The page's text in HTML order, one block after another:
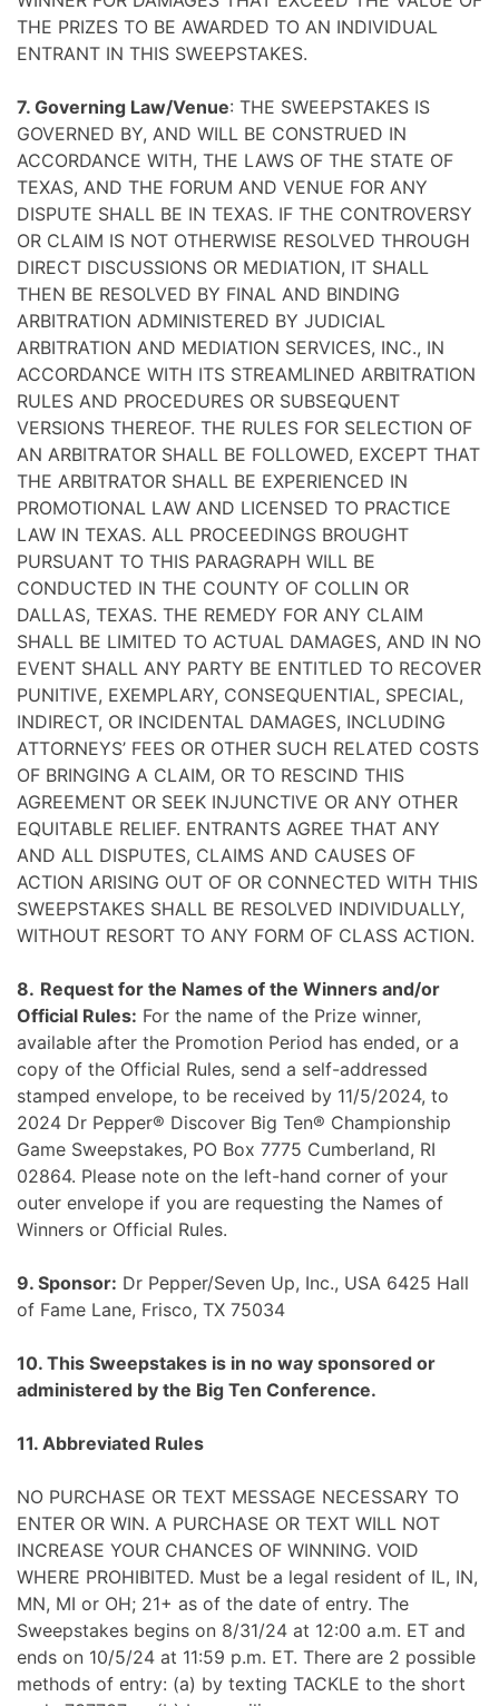
THE PRIZES TO BE AWARDED TO AN INDIVIDUAL
ENTRANT IN THIS SWEEPSTAKES.
7. Governing Law/Venue: THE SWEEPSTAKES IS
GOVERNED BY, AND WILL BE CONSTRUED IN
ACCORDANCE WITH, THE LAWS OF THE STATE OF
TEXAS, AND THE FORUM AND VENUE FOR ANY
DISPUTE SHALL BE IN TEXAS. IF THE CONTROVERSY
OR CLAIM IS NOT OTHERWISE RESOLVED THROUGH
DIRECT DISCUSSIONS OR MEDIATION, IT SHALL
THEN BE RESOLVED BY FINAL AND BINDING
ARBITRATION ADMINISTERED BY JUDICIAL
ARBITRATION AND MEDIATION SERVICES, INC., IN
ACCORDANCE WITH ITS STREAMLINED ARBITRATION
RULES AND PROCEDURES OR SUBSEQUENT
VERSIONS THEREOF. THE RULES FOR SELECTION OF
AN ARBITRATOR SHALL BE FOLLOWED, EXCEPT THAT
THE ARBITRATOR SHALL BE EXPERIENCED IN
PROMOTIONAL LAW AND LICENSED TO PRACTICE
LAW IN TEXAS. ALL PROCEEDINGS BROUGHT
PURSUANT TO THIS PARAGRAPH WILL BE
CONDUCTED IN THE COUNTY OF COLLIN OR
DALLAS, TEXAS. THE REMEDY FOR ANY CLAIM
SHALL BE LIMITED TO ACTUAL DAMAGES, AND IN NO
EVENT SHALL ANY PARTY BE ENTITLED TO RECOVER
PUNITIVE, EXEMPLARY, CONSEQUENTIAL, SPECIAL,
INDIRECT, OR INCIDENTAL DAMAGES, INCLUDING
ATTORNEYS’ FEES OR OTHER SUCH RELATED COSTS
OF BRINGING A CLAIM, OR TO RESCIND THIS
AGREEMENT OR SEEK INJUNCTIVE OR ANY OTHER
EQUITABLE RELIEF. ENTRANTS AGREE THAT ANY
AND ALL DISPUTES, CLAIMS AND CAUSES OF
ACTION ARISING OUT OF OR CONNECTED WITH THIS
SWEEPSTAKES SHALL BE RESOLVED INDIVIDUALLY,
WITHOUT RESORT TO ANY FORM OF CLASS ACTION.
8. Request for the Names of the Winners and/or
Official Rules: For the name of the Prize winner,
available after the Promotion Period has ended, or a
copy of the Official Rules, send a self-addressed
stamped envelope, to be received by 11/5/2024, to
2024 Dr Pepper® Discover Big Ten® Championship
Game Sweepstakes, PO Box 7775 Cumberland, RI
02864. Please note on the left-hand corner of your
outer envelope if you are requesting the Names of
Winners or Official Rules.
9. Sponsor: Dr Pepper/Seven Up, Inc., USA 6425 Hall
of Fame Lane, Frisco, TX 75034
10. This Sweepstakes is in no way sponsored or
administered by the Big Ten Conference.
11. Abbreviated Rules
NO PURCHASE OR TEXT MESSAGE NECESSARY TO
ENTER OR WIN. A PURCHASE OR TEXT WILL NOT
INCREASE YOUR CHANCES OF WINNING. VOID
WHERE PROHIBITED. Must be a legal resident of IL, IN,
MN, MI or OH; 21+ as of the date of entry. The
Sweepstakes begins on 8/31/24 at 12:00 a.m. ET and
ends on 10/5/24 at 11:59 p.m. ET. There are 2 possible
methods of entry: (a) by texting TACKLE to the short